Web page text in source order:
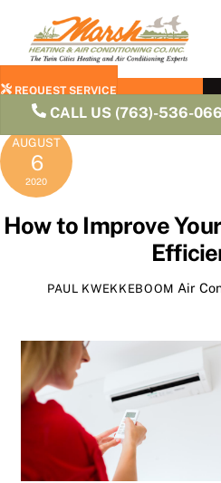
content
REQUEST SERVICE
CALL US (763)-536-
AUGUST
6
2020
How to Improve
PAUL KWEKKEBOOM Air